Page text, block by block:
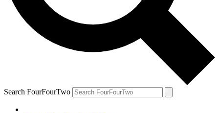
Search FourFourTwo